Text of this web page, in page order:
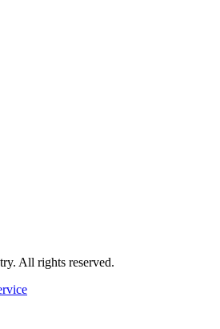
All rights reserved.